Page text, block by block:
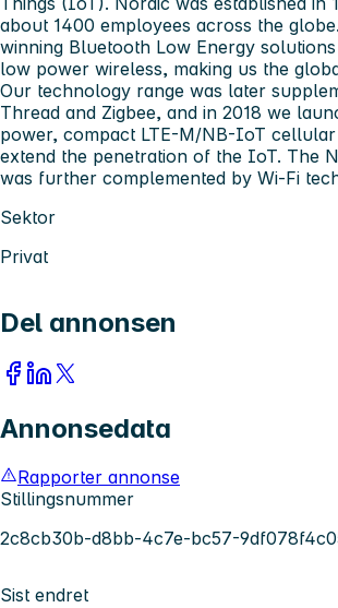
about 1400 employees across the
winning Bluetooth Low Energy
low power wireless, making us the
Our technology range was later
Thread and Zigbee, and in 2018 we
power, compact LTE-M/NB-IoT
extend the penetration of the IoT. The
was further complemented by Wi-Fi
Sektor
Privat
Del annonsen
Annonsedata
Rapporter annonse
Stillingsnummer
2c8cb30b-d8bb-4c7e-bc57-
Sist endret